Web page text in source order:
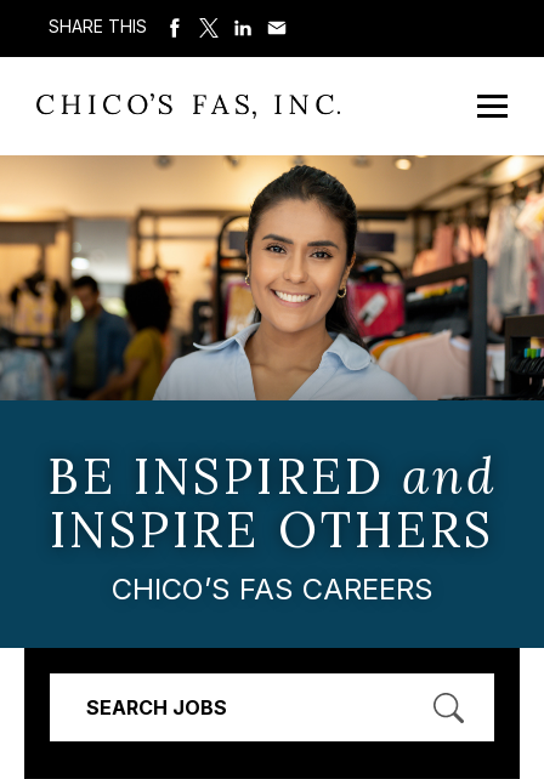
SHARE THIS
BE INSPIRED and
INSPIRE OTHERS
CHICO’S FAS CAREERS
SEARCH JOBS